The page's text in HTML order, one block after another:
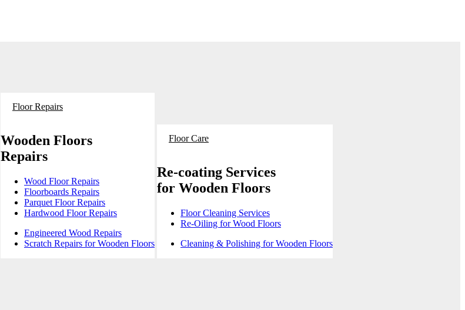
Floor Repairs
Wooden Floors
Repairs
Wood Floor Repairs
Floorboards Repairs
Parquet Floor Repairs
Hardwood Floor Repairs
Engineered Wood Repairs
Scratch Repairs for Wooden Floors
Floor Care
Re-coating Services
for Wooden Floors
Floor Cleaning Services
Re-Oiling for Wood Floors
Cleaning & Polishing for Wooden Floors